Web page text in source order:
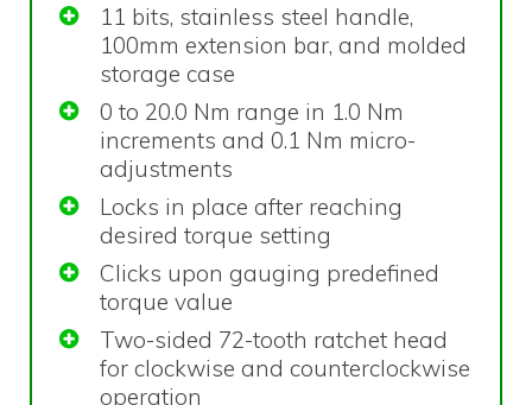
11 bits, stainless steel handle,
100mm extension bar, and molded
storage case
0 to 20.0 Nm range in 1.0 Nm
increments and 0.1 Nm micro-
adjustments
Locks in place after reaching
desired torque setting
Clicks upon gauging predefined
torque value
Two-sided 72-tooth ratchet head
for clockwise and counterclockwise
operation